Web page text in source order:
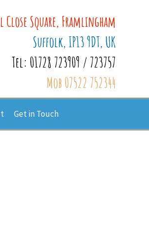
Close Square, Framlingham
Suffolk, IP13 9DT, UK
Tel: 01728 723909 / 723757
Mob 07522 752344
Get in Touch